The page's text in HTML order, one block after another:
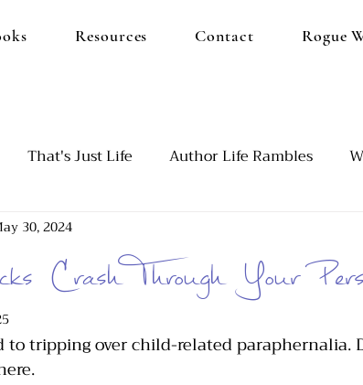
Resources Contact Rogue
That's Just Life Author Life Rambles
Our Blended Family
Crash Through Your
30, 2024
to tripping over child-related paraphernalia.